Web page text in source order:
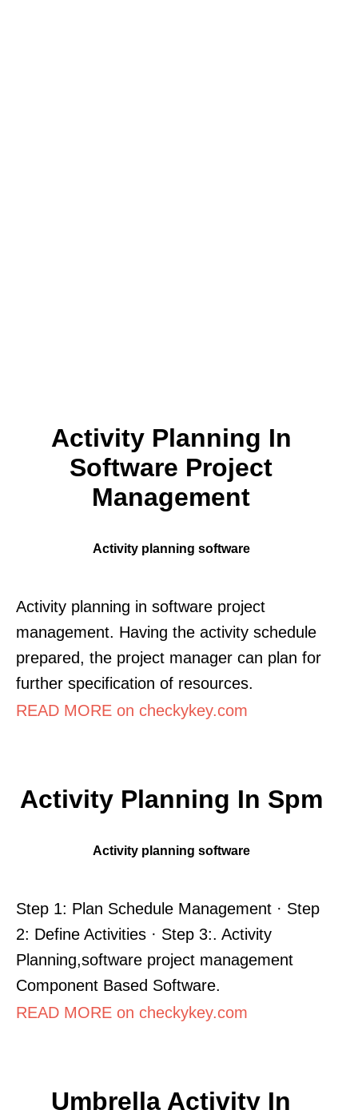
Activity Planning In
Software Project
Management
Activity planning software
Activity planning in software project
management. Having the activity schedule
prepared, the project manager can plan for
further specification of resources.
READ MORE on checkykey.com
Activity Planning In Spm
Activity planning software
Step 1: Plan Schedule Management · Step
2: Define Activities · Step 3:. Activity
Planning,software project management
Component Based Software.
READ MORE on checkykey.com
Umbrella Activity In